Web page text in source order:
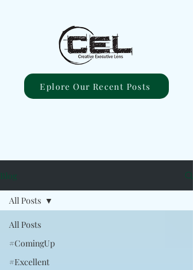
Eplore Our Recent Posts
Blog
All Posts
#ComingUp
#Excellent
All Posts